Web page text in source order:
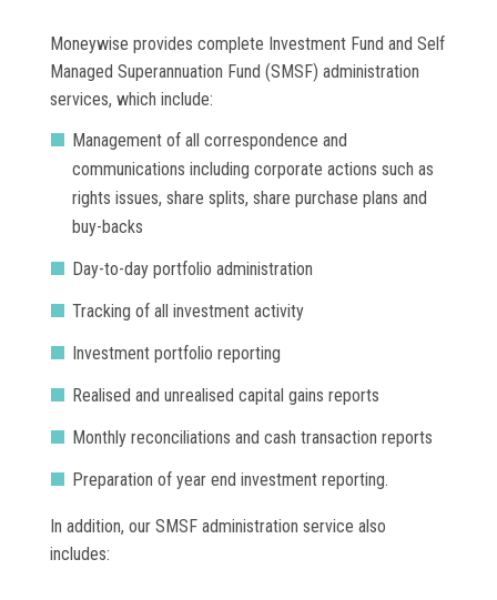
Moneywise provides complete Investment Fund and Self
Managed Superannuation Fund (SMSF) administration
services, which include:
Management of all correspondence and
communications including corporate actions such as
rights issues, share splits, share purchase plans and
buy-backs
Day-to-day portfolio administration
Tracking of all investment activity
Investment portfolio reporting
Realised and unrealised capital gains reports
Monthly reconciliations and cash transaction reports
Preparation of year end investment reporting.
In addition, our SMSF administration service also
includes: